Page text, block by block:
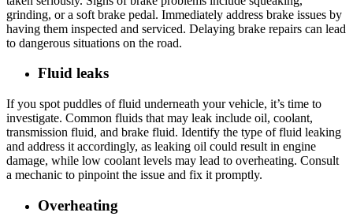
grinding, or a soft brake pedal. Immediately address brake issues by
having them inspected and serviced. Delaying brake repairs can lead
to dangerous situations on the road.
Fluid leaks
If you spot puddles of fluid underneath your vehicle, it’s time to
investigate. Common fluids that may leak include oil, coolant,
transmission fluid, and brake fluid. Identify the type of fluid leaking
and address it accordingly, as leaking oil could result in engine
damage, while low coolant levels may lead to overheating. Consult
a mechanic to pinpoint the issue and fix it promptly.
Overheating